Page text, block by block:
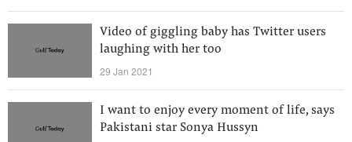
Video of giggling baby has Twitter users
laughing with her too
29 Jan 2021
I want to enjoy every moment of life, says
Pakistani star Sonya Hussyn